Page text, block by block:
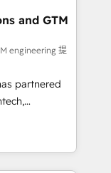
📘 Team
with
on for
and GTM
engineering 提
partnered
With
scalable
challenges.